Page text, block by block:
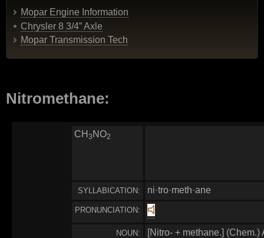
Mopar Engine Information
Chrysler 8 3/4” Axle
Mopar Transmission Tech
Nitromethane:
CH3 NO2
SYLLABICATION: ni·tro·meth·ane
PRONUNCIATION:
NOUN:
[Nitro- + methane.]